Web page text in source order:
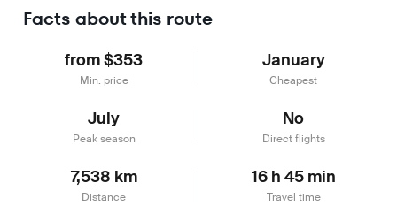
Facts about this route
from $353
Min. price
January
Cheapest
July
Peak season
No
Direct flights
7,538 km
Distance
16 h 45 min
Travel time